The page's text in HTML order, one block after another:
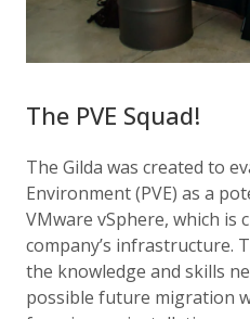
The PVE Squad!
The Gilda was created to
Environment (PVE) as a
VMware vSphere, which is
company’s infrastructure.
the knowledge and skills
possible future migration